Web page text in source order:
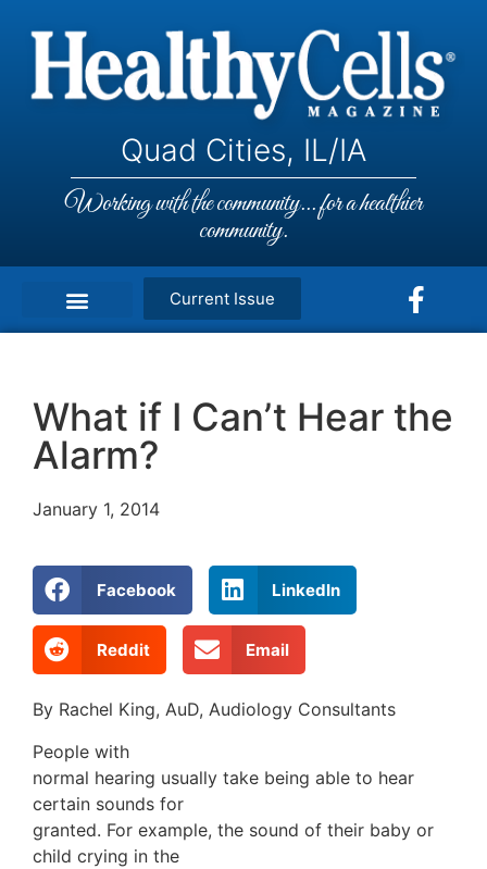
Quad Cities, IL/IA
Working with the community... for a healthier
community.
Current Issue
What if I Can’t Hear the
Alarm?
January 1, 2014
Facebook LinkedIn
Reddit Email
By Rachel King, AuD, Audiology Consultants
People with
normal hearing usually take being able to hear
certain sounds for
granted. For example, the sound of their baby or
child crying in the